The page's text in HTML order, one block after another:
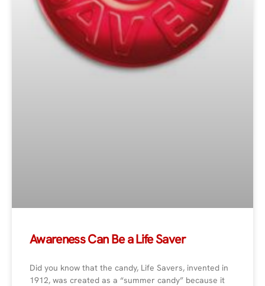
Awareness Can Be a Life Saver
Did you know that the candy, Life Savers, invented in
1912, was created as a “summer candy” because it